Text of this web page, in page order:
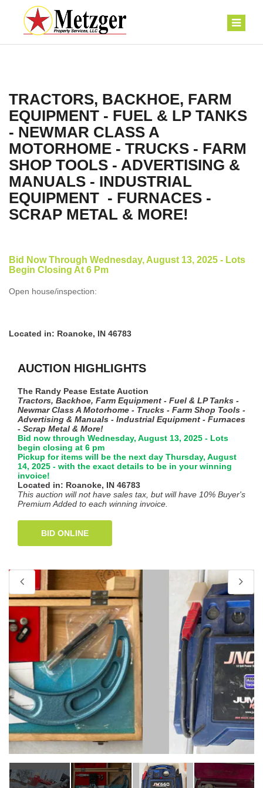
TRACTORS, BACKHOE, FARM
EQUIPMENT - FUEL & LP TANKS
- NEWMAR CLASS A
MOTORHOME - TRUCKS - FARM
SHOP TOOLS - ADVERTISING &
MANUALS - INDUSTRIAL
EQUIPMENT - FURNACES -
SCRAP METAL & MORE!
Bid Now Through Wednesday, August 13, 2025 - Lots
Begin Closing At 6 Pm
Open house/inspection:
Located in: Roanoke, IN 46783
AUCTION HIGHLIGHTS
The Randy Pease Estate Auction
Tractors, Backhoe, Farm Equipment - Fuel & LP Tanks -
Newmar Class A Motorhome - Trucks - Farm Shop Tools -
Advertising & Manuals - Industrial Equipment - Furnaces
- Scrap Metal & More!
Bid now through Wednesday, August 13, 2025 - Lots
begin closing at 6 pm
Pickup for items will be the next day Thursday, August
14, 2025 - with the exact details to be in your winning
invoice!
Located in: Roanoke, IN 46783
This auction will not have sales tax, but will have 10% Buyer's
Premium Added to each winning invoice.
BID ONLINE